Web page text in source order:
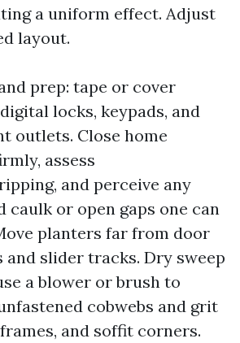
a uniform effect. Adjust
layout.
prep: tape or cover
locks, keypads, and
outlets. Close home
assess
and perceive any
caulk or open gaps one can
planters far from door
and slider tracks. Dry sweep
a blower or brush to
cobwebs and grit
and soffit corners.